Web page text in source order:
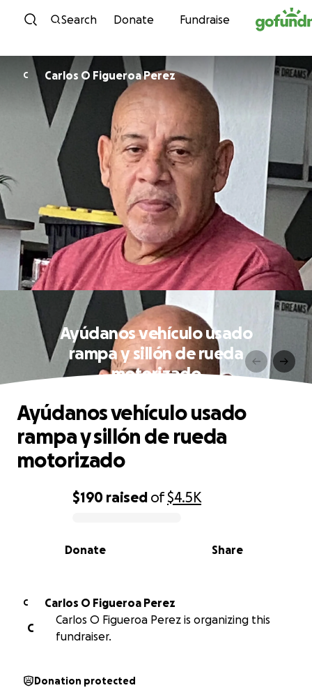
Skip to content
Search Donate Fundraise
C Carlos O Figueroa Perez
Ayúdanos vehículo usado
rampa y sillón de rueda
motorizado
0% complete
$190 raised of$4.5K
Share
Donate
Ayúdanos vehículo usado
rampa y sillón de rueda
motorizado
C
Carlos O Figueroa Perez
C
Carlos O Figueroa Perez is organizing this
fundraiser.
Donation protected